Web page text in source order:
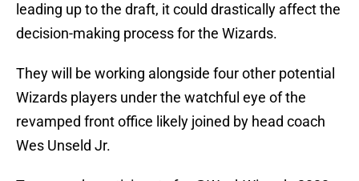
leading up to the draft, it could drastically affect the
decision-making process for the Wizards.
They will be working alongside four other potential
Wizards players under the watchful eye of the
revamped front office likely joined by head coach
Wes Unseld Jr.